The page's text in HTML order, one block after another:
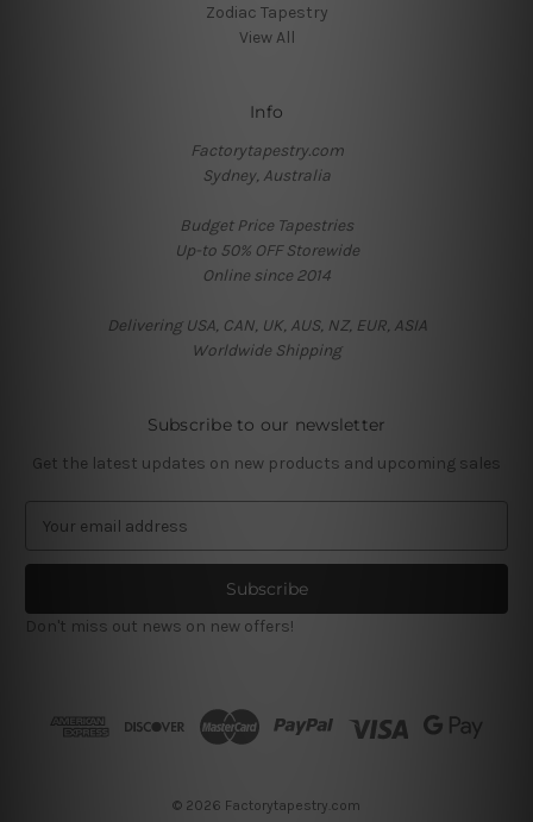
Zodiac Tapestry
View All
Info
Factorytapestry.com
Sydney, Australia
Budget Price Tapestries
Up-to 50% OFF Storewide
Online since 2014
Delivering USA, CAN, UK, AUS, NZ, EUR, ASIA
Worldwide Shipping
Subscribe to our newsletter
Get the latest updates on new products and upcoming sales
a
l
Don't miss out news on new offers!
© 2026 Factorytapestry.com